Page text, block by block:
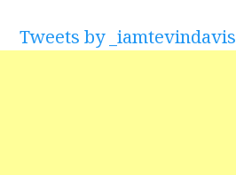
Tweets by _iamtevindavis